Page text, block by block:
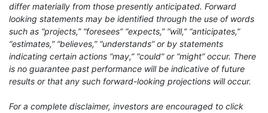
differ materially from those presently anticipated. Forward
looking statements may be identified through the use of words
such as “projects,” “foresees” “expects,” “will,” “anticipates,”
“estimates,” “believes,” “understands” or by statements
indicating certain actions “may,” “could” or “might” occur. There
is no guarantee past performance will be indicative of future
results or that any such forward-looking projections will occur.
For a complete disclaimer, investors are encouraged to click